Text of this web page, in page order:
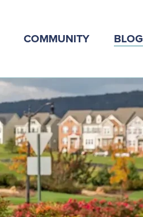
COMMUNITY BLOG